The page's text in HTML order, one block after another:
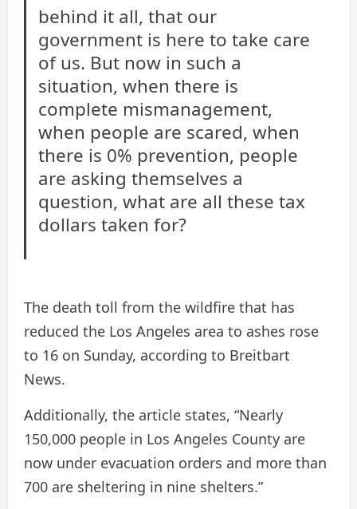
behind it all, that our
government is here to take care
of us. But now in such a
situation, when there is
complete mismanagement,
when people are scared, when
there is 0% prevention, people
are asking themselves a
question, what are all these tax
dollars taken for?
The death toll from the wildfire that has
reduced the Los Angeles area to ashes rose
to 16 on Sunday, according to Breitbart
News.
Additionally, the article states, “Nearly
150,000 people in Los Angeles County are
now under evacuation orders and more than
700 are sheltering in nine shelters.”